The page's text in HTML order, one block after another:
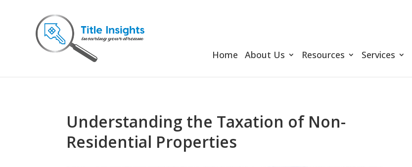
Home About Us Resources Services
Understanding the Taxation of Non-
Residential Properties